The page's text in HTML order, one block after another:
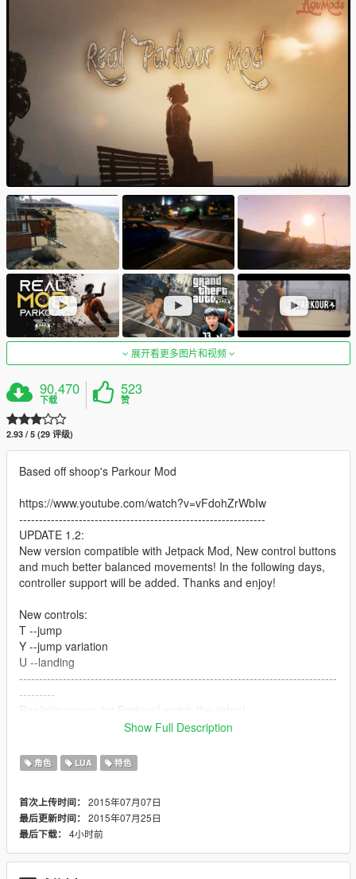
展开看更多图片和视频
90,470
下载
523
赞
2.93 / 5 (29 评级)
Based off shoop's Parkour Mod
https://www.youtube.com/watch?v=vFdohZrWbIw
--------------------------------------------------------------
UPDATE 1.2:
New version compatible with Jetpack Mod, New control buttons
and much better balanced movements! In the following days,
controller support will be added. Thanks and enjoy!
New controls:
T --jump
Y --jump variation
U --landing
--------------------------------------------------------------------------------
---------
H --jump variation
J --landing
How to install it:
- LUA Plugin required
- save the files in the "addins" folder.
Show Full Description
角色 LUA 特色
首次上传时间： 2015年07月07日
最后更新时间： 2015年07月25日
最后下载： 4小时前